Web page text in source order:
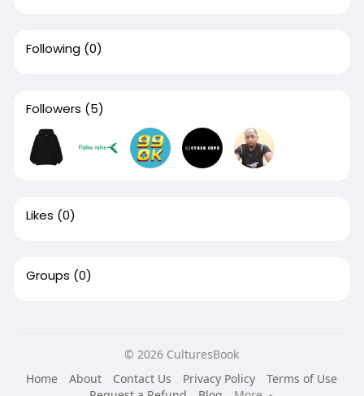
Following (0)
Followers (5)
Likes (0)
Groups (0)
© 2026 CulturesBook
Home
About Contact Us Privacy Policy
Terms of Use